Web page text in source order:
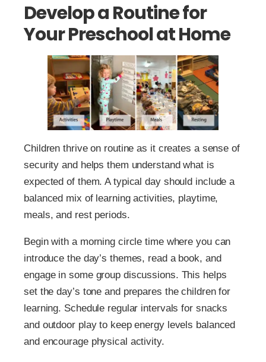
Develop a Routine for
Your Preschool at Home
Children thrive on routine as it creates a sense of
security and helps them understand what is
expected of them. A typical day should include a
balanced mix of learning activities, playtime,
meals, and rest periods.
Begin with a morning circle time where you can
introduce the day’s themes, read a book, and
engage in some group discussions. This helps
set the day’s tone and prepares the children for
learning. Schedule regular intervals for snacks
and outdoor play to keep energy levels balanced
and encourage physical activity.